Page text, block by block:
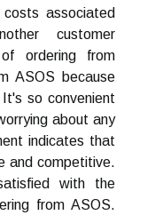
associated
customer
ordering from
ASOS because
so convenient
about any
indicates that
and competitive.
with the
from ASOS.